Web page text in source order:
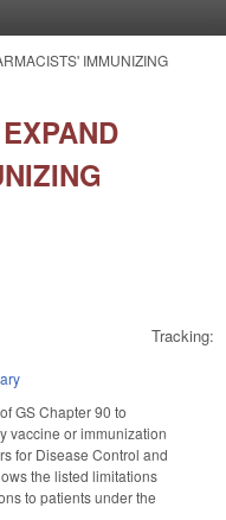
IMMUNIZING
Tracking:
GS Chapter 90 to
vaccine or immunization
for Disease Control and
the listed limitations
to patients under the